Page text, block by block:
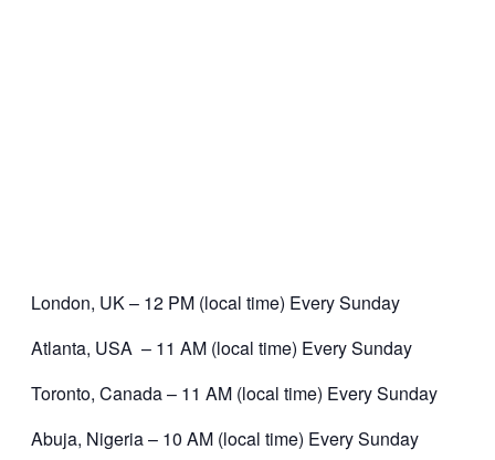
London, UK – 12 PM (local time) Every Sunday
Atlanta, USA – 11 AM (local time) Every Sunday
Toronto, Canada – 11 AM (local time) Every Sunday
Abuja, Nigeria – 10 AM (local time) Every Sunday